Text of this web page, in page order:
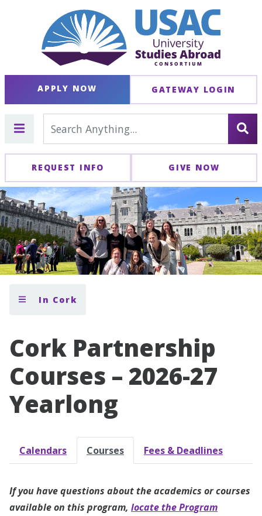
APPLY NOW GATEWAY LOGIN
REQUEST INFO GIVE NOW
In Cork
Cork Partnership
Courses – 2026-27
Yearlong
Calendars Courses Fees & Deadlines
If you have questions about the academics or courses
available on this program, locate the Program